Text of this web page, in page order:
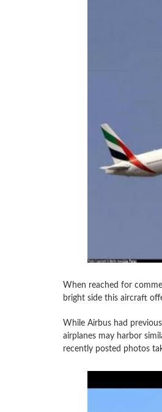
When reached for
bright side this aircraft
While Airbus had
airplanes may harbor
recently posted photos